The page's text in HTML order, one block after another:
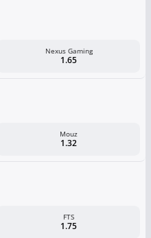
Nexus Gaming
1.65
Mouz
1.32
FTS
1.75